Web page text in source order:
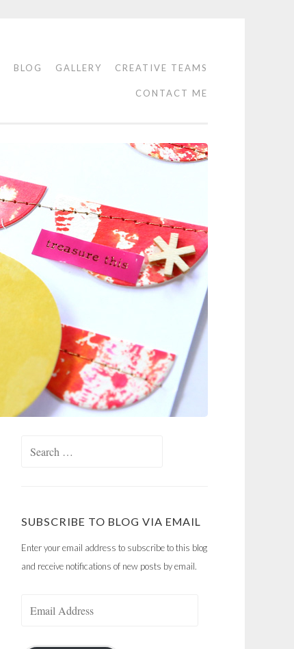
BLOG GALLERY CREATIVE TEAMS
CONTACT ME
SUBSCRIBE TO BLOG VIA EMAIL
Enter your email address to subscribe to this blog
and receive notifications of new posts by email.